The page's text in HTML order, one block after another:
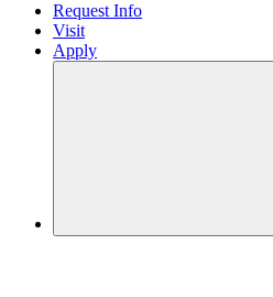
Request Info
Visit
Apply